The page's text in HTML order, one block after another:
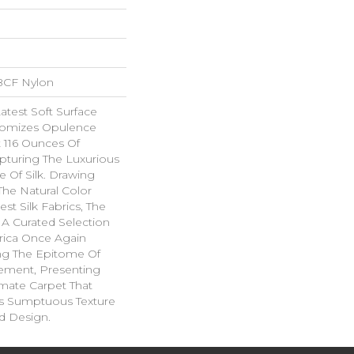
Nylon
Soft Surface
Opulence
Ounces Of
The Luxurious
Of Silk. Drawing
Natural Color
Silk Fabrics, The
Curated Selection
Once Again
The Epitome Of
Presenting
Carpet That
Sumptuous Texture
Design.